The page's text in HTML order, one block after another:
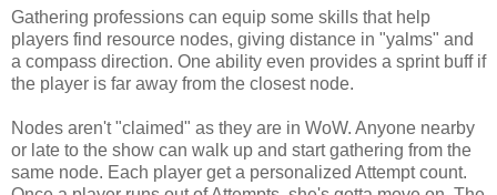
Gathering professions can equip some skills that help
players find resource nodes, giving distance in "yalms" and
a compass direction. One ability even provides a sprint buff if
the player is far away from the closest node.
Nodes aren't "claimed" as they are in WoW. Anyone nearby
or late to the show can walk up and start gathering from the
same node. Each player get a personalized Attempt count.